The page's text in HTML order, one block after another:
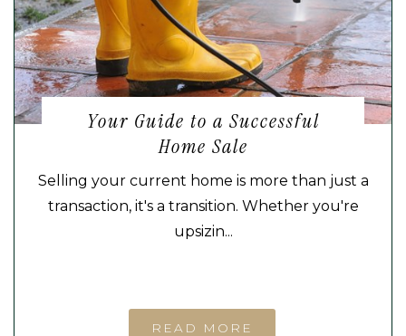
Your Guide to a Successful
Home Sale
Selling your current home is more than just a
transaction, it's a transition. Whether you're
upsizin...
READ MORE